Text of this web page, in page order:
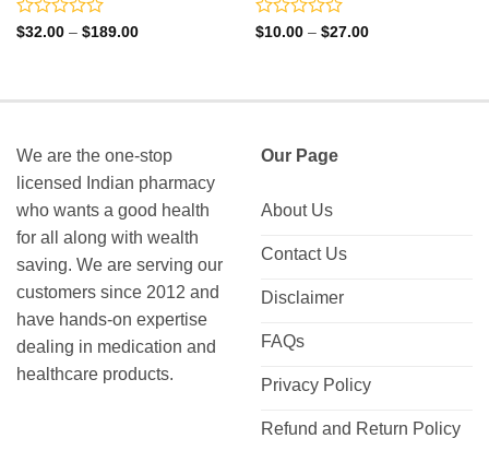
Rated
5
$32.00 – $189.00Price
Rated
5
$10.00 – $27.00Price
We are the one-stop
licensed Indian pharmacy
who wants a good health
for all along with wealth
saving. We are serving our
customers since 2012 and
have hands-on expertise
dealing in medication and
healthcare products.
Our Page
About Us
Contact Us
Disclaimer
FAQs
Privacy Policy
Refund and Return Policy